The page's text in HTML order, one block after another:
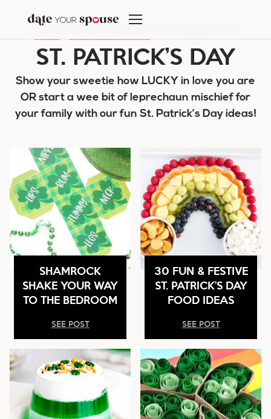
contentST. PATRICK’S DAY
Show your sweetie how LUCKY in love you are
OR start a wee bit of leprechaun mischief for
your family with our fun St. Patrick’s Day ideas!
SHAMROCK
SHAKE YOUR WAY
TO THE BEDROOM
SEE POST
30 FUN & FESTIVE
ST. PATRICK’S DAY
FOOD IDEAS
SEE POST